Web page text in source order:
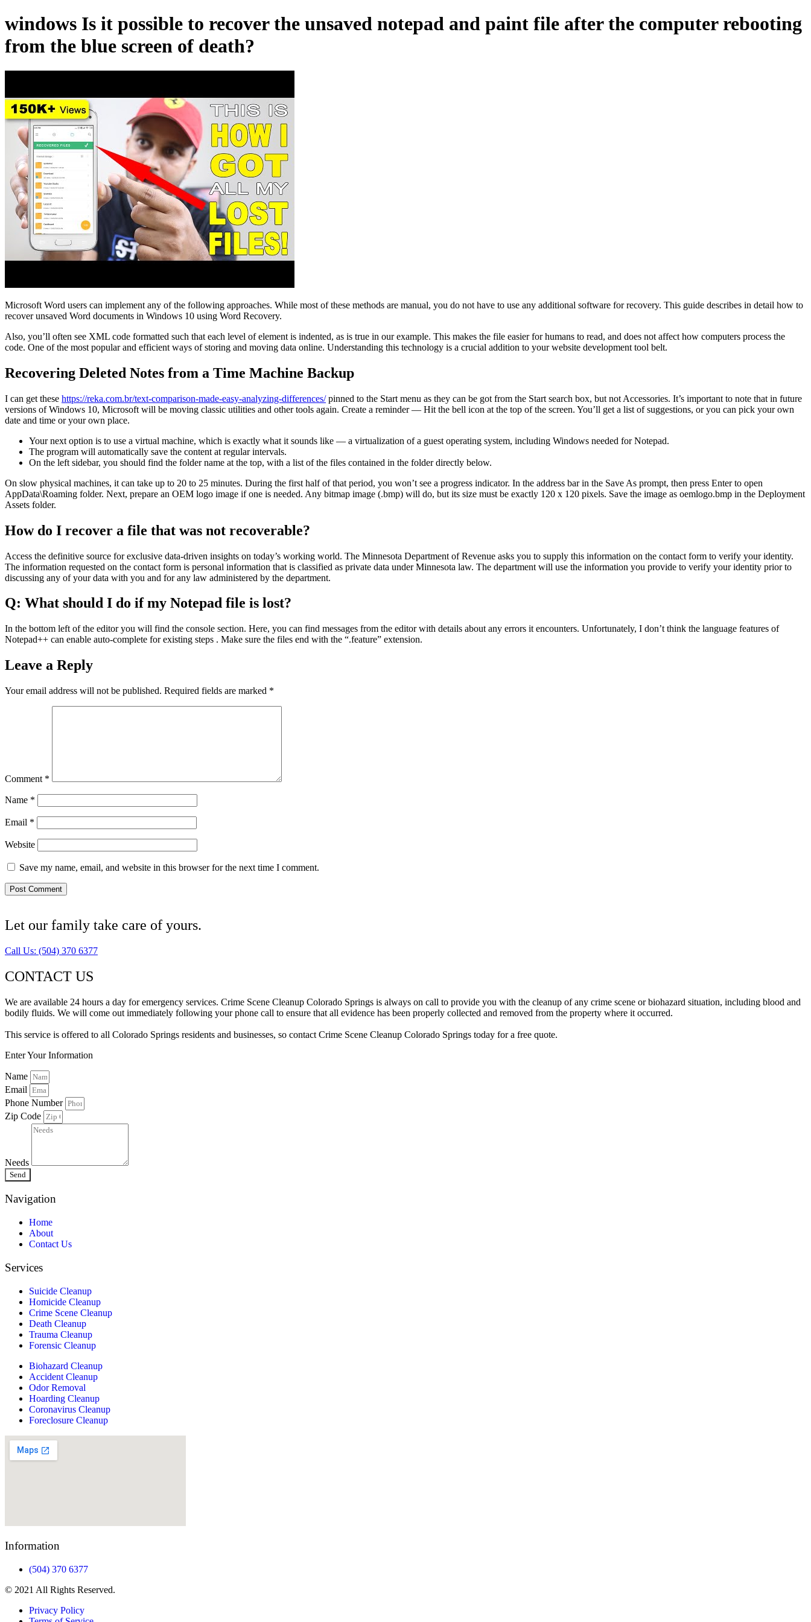
windows Is it possible to recover the unsaved notepad and paint file after the computer rebooting
from the blue screen of death?
Microsoft Word users can implement any of the following approaches. While most of these methods are manual, you do not have to use any additional software for recovery. This guide describes in detail how to
recover unsaved Word documents in Windows 10 using Word Recovery.
Also, you’ll often see XML code formatted such that each level of element is indented, as is true in our example. This makes the file easier for humans to read, and does not affect how computers process the
code. One of the most popular and efficient ways of storing and moving data online. Understanding this technology is a crucial addition to your website development tool belt.
Recovering Deleted Notes from a Time Machine Backup
I can get these https://reka.com.br/text-comparison-made-easy-analyzing-differences/pinned to the Start menu as they can be got from the Start search box, but not Accessories. It’s important to note that in future
versions of Windows 10, Microsoft will be moving classic utilities and other tools again. Create a reminder — Hit the bell icon at the top of the screen. You’ll get a list of suggestions, or you can pick your own
date and time or your own place.
Your next option is to use a virtual machine, which is exactly what it sounds like — a virtualization of a guest operating system, including Windows needed for Notepad.
The program will automatically save the content at regular intervals.
On the left sidebar, you should find the folder name at the top, with a list of the files contained in the folder directly below.
On slow physical machines, it can take up to 20 to 25 minutes. During the first half of that period, you won’t see a progress indicator. In the address bar in the Save As prompt, then press Enter to open
AppData\Roaming folder. Next, prepare an OEM logo image if one is needed. Any bitmap image (.bmp) will do, but its size must be exactly 120 x 120 pixels. Save the image as oemlogo.bmp in the Deployment
Assets folder.
How do I recover a file that was not recoverable?
Access the definitive source for exclusive data-driven insights on today’s working world. The Minnesota Department of Revenue asks you to supply this information on the contact form to verify your identity.
The information requested on the contact form is personal information that is classified as private data under Minnesota law. The department will use the information you provide to verify your identity prior to
discussing any of your data with you and for any law administered by the department.
Q: What should I do if my Notepad file is lost?
In the bottom left of the editor you will find the console section. Here, you can find messages from the editor with details about any errors it encounters. Unfortunately, I don’t think the language features of
Notepad++ can enable auto-complete for existing steps . Make sure the files end with the “.feature” extension.
Leave a Reply
Your email address will not be published. Required fields are marked *
Comment *
Name *
Email *
Website
Save my name, email, and website in this browser for the next time I comment.
Let our family take care of yours.
Call Us: (504) 370 6377
CONTACT US
We are available 24 hours a day for emergency services. Crime Scene Cleanup Colorado Springs is always on call to provide you with the cleanup of any crime scene or biohazard situation, including blood and
bodily fluids. We will come out immediately following your phone call to ensure that all evidence has been properly collected and removed from the property where it occurred.
This service is offered to all Colorado Springs residents and businesses, so contact Crime Scene Cleanup Colorado Springs today for a free quote.
Enter Your Information
Name
Email
Phone Number
Zip Code
Needs
Send
Navigation
Home
About
Contact Us
Services
Suicide Cleanup
Homicide Cleanup
Crime Scene Cleanup
Death Cleanup
Trauma Cleanup
Forensic Cleanup
Biohazard Cleanup
Accident Cleanup
Odor Removal
Hoarding Cleanup
Coronavirus Cleanup
Foreclosure Cleanup
Information
(504) 370 6377
© 2021 All Rights Reserved.
Privacy Policy